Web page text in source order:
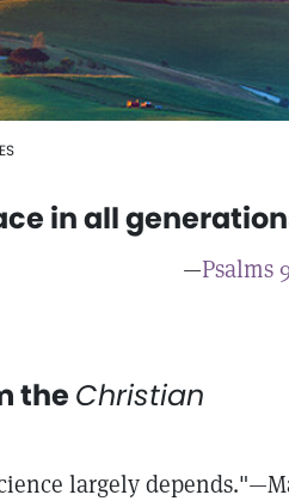
in all
—Psalms
the Christian
largely